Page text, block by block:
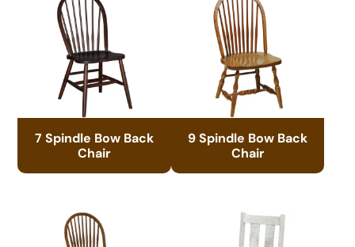
7 Spindle Bow Back
Chair
9 Spindle Bow Back
Chair